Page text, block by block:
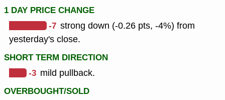
1 DAY PRICE CHANGE
-7 strong down (-0.26 pts, -4%) from
yesterday's close.
SHORT TERM DIRECTION
-3 mild pullback.
OVERBOUGHT/SOLD